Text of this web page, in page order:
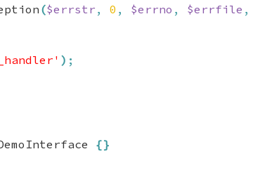
($errstr , 0 , $errno , $errfile ,
) ;
{}